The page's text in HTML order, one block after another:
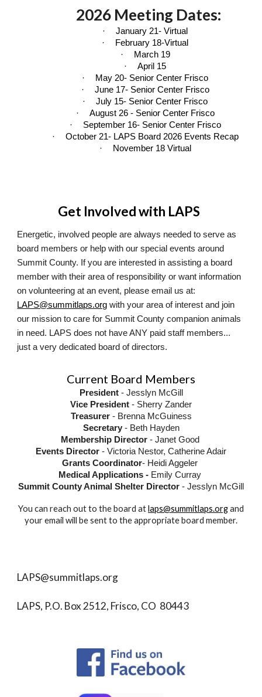
2026Meeting Dates:
·
January 21- Virtual
·
February 18-Virtual
·
March 19
·
April 15
·
May 20- Senior Center Frisco
·
June 17- Senior Center Frisco
·
July 15- Senior Center Frisco
·
August 26 - Senior Center Frisco
·
September 16- Senior Center Frisco
·
October 21- LAPS Board 2026 Events Recap
·
November 18 Virtual
Get Involved with LAPS
Energetic, involved people are always needed to serve as
board members or help with our special events around
Summit County. If you are interested in assisting a board
member with their area of responsibility or want information
on volunteering at an event, please email us at:
LAPS@summitlaps.org with your area of interest and join
our mission to care for Summit County companion animals
in need. LAPS does not have ANY paid staff members...
just a very dedicated board of directors.
Current Board Members
President - Jesslyn McGill
Vice President - Sherry Zander
Treasurer- Brenna McGuiness
Secretary- Beth Hayden
Membership Director- Janet Good
Events Director - Victoria Nestor, Catherine Adair
Grants Coordinator- Heidi Aggeler
Medical Applications - Emily Curray
Summit County Animal Shelter Director - Jesslyn McGill
You can reach out to the board atlaps@summitlaps.organd
your email will be sent to the appropriate board member.
LAPS@summitlaps.org
LAPS, P.O. Box 2512, Frisco, CO 80443